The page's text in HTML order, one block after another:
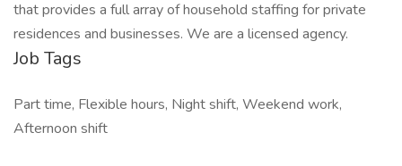
that provides a full array of household staffing for private
residences and businesses. We are a licensed agency.
Job Tags
Part time, Flexible hours, Night shift, Weekend work,
Afternoon shift